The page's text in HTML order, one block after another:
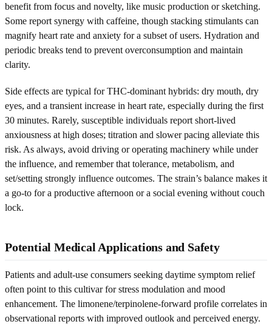
benefit from focus and novelty, like music production or sketching.
Some report synergy with caffeine, though stacking stimulants can
magnify heart rate and anxiety for a subset of users. Hydration and
periodic breaks tend to prevent overconsumption and maintain
clarity.
Side effects are typical for THC-dominant hybrids: dry mouth, dry
eyes, and a transient increase in heart rate, especially during the first
30 minutes. Rarely, susceptible individuals report short-lived
anxiousness at high doses; titration and slower pacing alleviate this
risk. As always, avoid driving or operating machinery while under
the influence, and remember that tolerance, metabolism, and
set/setting strongly influence outcomes. The strain’s balance makes it
a go-to for a productive afternoon or a social evening without couch
lock.
Potential Medical Applications and Safety
Patients and adult-use consumers seeking daytime symptom relief
often point to this cultivar for stress modulation and mood
enhancement. The limonene/terpinolene-forward profile correlates in
observational reports with improved outlook and perceived energy.